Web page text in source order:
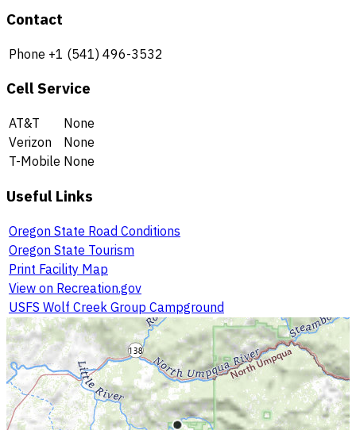
Contact
Phone +1 (541) 496-3532
Cell Service
AT&T
None
Verizon
None
T-Mobile None
Useful Links
Oregon State Road Conditions
Oregon State Tourism
Print Facility Map
View on Recreation.gov
USFS Wolf Creek Group Campground